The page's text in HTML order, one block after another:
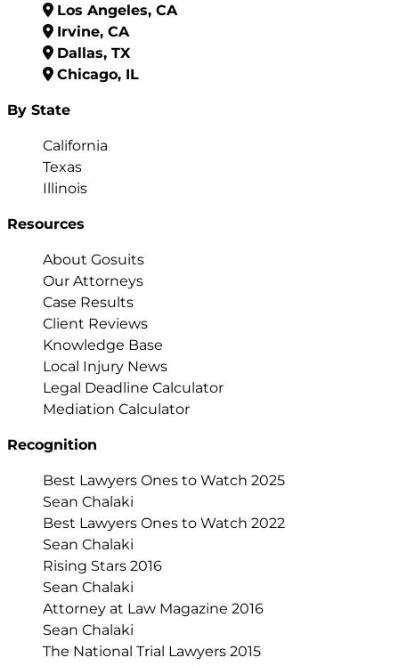
Los Angeles, CA
Irvine, CA
Dallas, TX
Chicago, IL
By State
California
Texas
Illinois
Resources
About Gosuits
Our Attorneys
Case Results
Client Reviews
Knowledge Base
Local Injury News
Legal Deadline Calculator
Mediation Calculator
Recognition
Best Lawyers Ones to Watch 2025
Sean Chalaki
Best Lawyers Ones to Watch 2022
Sean Chalaki
Rising Stars 2016
Sean Chalaki
Attorney at Law Magazine 2016
Sean Chalaki
The National Trial Lawyers 2015